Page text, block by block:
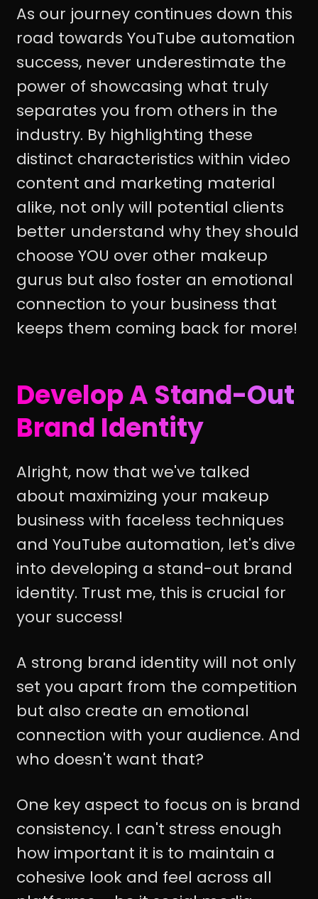
As our journey continues down this
road towards YouTube automation
success, never underestimate the
power of showcasing what truly
separates you from others in the
industry. By highlighting these
distinct characteristics within video
content and marketing material
alike, not only will potential clients
better understand why they should
choose YOU over other makeup
gurus but also foster an emotional
connection to your business that
keeps them coming back for more!
Develop A Stand-Out
Brand Identity
Alright, now that we've talked
about maximizing your makeup
business with faceless techniques
and YouTube automation, let's dive
into developing a stand-out brand
identity. Trust me, this is crucial for
your success!
A strong brand identity will not only
set you apart from the competition
but also create an emotional
connection with your audience. And
who doesn't want that?
One key aspect to focus on is brand
consistency. I can't stress enough
how important it is to maintain a
cohesive look and feel across all